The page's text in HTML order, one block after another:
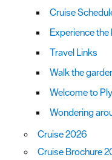
Cruise
Experience
Travel Links
Walk the
Welcome to
Wondering
Cruise 2026
Cruise Brochure